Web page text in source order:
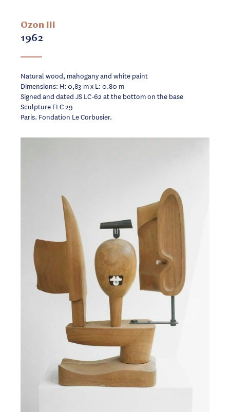
Ozon III
1962
Natural wood, mahogany and white paint
Dimensions: H: 0,83 m x L: 0.80 m
Signed and dated JS LC-62 at the bottom on the base
Sculpture FLC 29
Paris. Fondation Le Corbusier.